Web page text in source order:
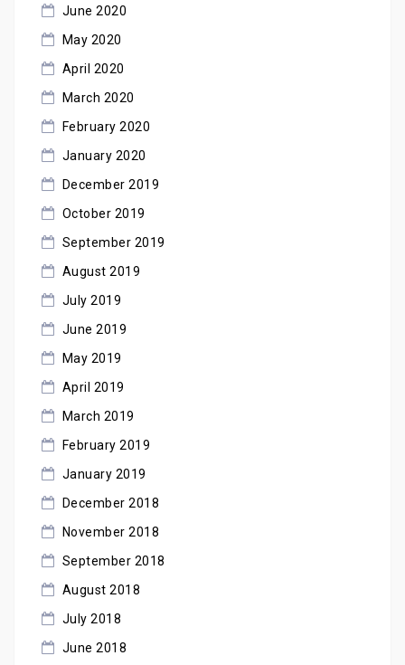
June 2020
May 2020
April 2020
March 2020
February 2020
January 2020
December 2019
October 2019
September 2019
August 2019
July 2019
June 2019
May 2019
April 2019
March 2019
February 2019
January 2019
December 2018
November 2018
September 2018
August 2018
July 2018
June 2018